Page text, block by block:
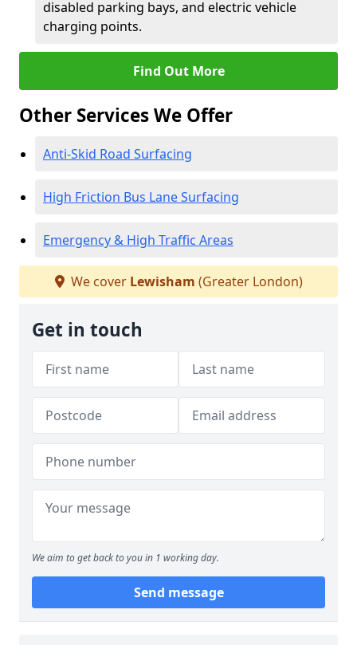
disabled parking bays, and electric vehicle
charging points.
Find Out More
Other Services We Offer
Anti-Skid Road Surfacing
High Friction Bus Lane Surfacing
Emergency & High Traffic Areas
We cover Lewisham (Greater London)
Get in touch
We aim to get back to you in 1 working day.
Send message